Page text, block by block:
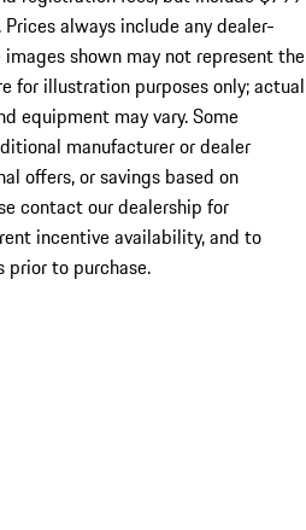
always include any dealer-
shown may not represent the
for illustration purposes only; actual
equipment may vary. Some
manufacturer or dealer
offers, or savings based on
contact our dealership for
incentive availability, and to
prior to purchase.